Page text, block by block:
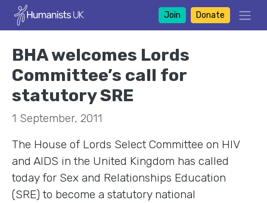
Join Donate
BHA welcomes Lords
Committee’s call for
statutory SRE
1 September, 2011
The House of Lords Select Committee on HIV
and AIDS in the United Kingdom has called
today for Sex and Relationships Education
(SRE) to become a statutory national